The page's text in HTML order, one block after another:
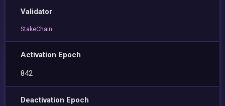
Validator
StakeChain
Activation Epoch
842
Deactivation Epoch